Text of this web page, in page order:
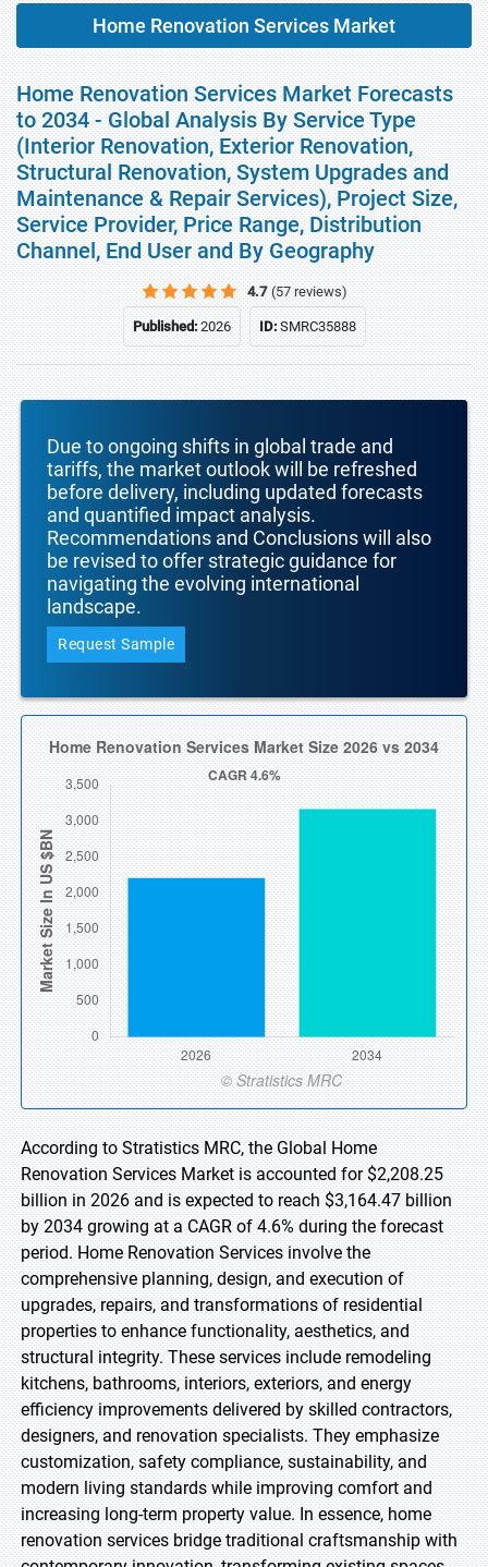
Home Renovation Services Market
Home Renovation Services Market Forecasts
to 2034 - Global Analysis By Service Type
(Interior Renovation, Exterior Renovation,
Structural Renovation, System Upgrades and
Maintenance & Repair Services), Project Size,
Service Provider, Price Range, Distribution
Channel, End User and By Geography
4.7 (57 reviews)
Published:2026 ID:SMRC35888
Due to ongoing shifts in global trade and
tariffs, the market outlook will be refreshed
before delivery, including updated forecasts
and quantified impact analysis.
Recommendations and Conclusions will also
be revised to offer strategic guidance for
navigating the evolving international
landscape.
Request Sample
According to Stratistics MRC, the Global Home
Renovation Services Market is accounted for $2,208.25
billion in 2026 and is expected to reach $3,164.47 billion
by 2034 growing at a CAGR of 4.6% during the forecast
period. Home Renovation Services involve the
comprehensive planning, design, and execution of
upgrades, repairs, and transformations of residential
properties to enhance functionality, aesthetics, and
structural integrity. These services include remodeling
kitchens, bathrooms, interiors, exteriors, and energy
efficiency improvements delivered by skilled contractors,
designers, and renovation specialists. They emphasize
customization, safety compliance, sustainability, and
modern living standards while improving comfort and
increasing long-term property value. In essence, home
renovation services bridge traditional craftsmanship with